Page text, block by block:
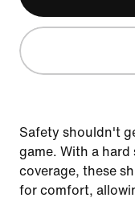
Safety shouldn't
game. With a
coverage, these
for comfort,